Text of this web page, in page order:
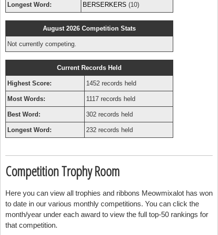
Longest Word: BERSERKERS (10)
August 2026 Competition Stats
Not currently competing.
Current Records Held
Highest Score: 1452 records held
Most Words: 1117 records held
Best Word: 302 records held
Longest Word: 232 records held
Competition Trophy Room
Here you can view all trophies and ribbons Meowmixalot has won
to date in our various monthly competitions. You can click the
month/year under each award to view the full top-50 rankings for
that competition.